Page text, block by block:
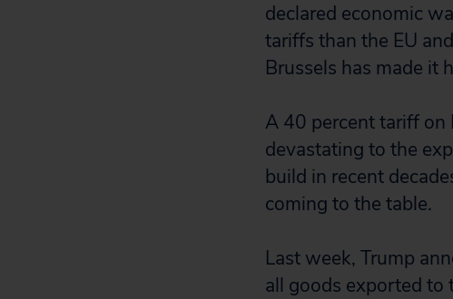
declared economic
tariffs than the EU
Brussels has made it
A 40 percent tariff on
devastating to the
build in recent
coming to the table.
Last week, Trump
all goods exported to